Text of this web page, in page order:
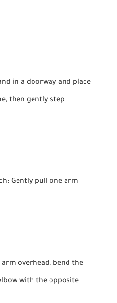
in a doorway and place
then gently step
Gently pull one arm
arm overhead, bend the
with the opposite